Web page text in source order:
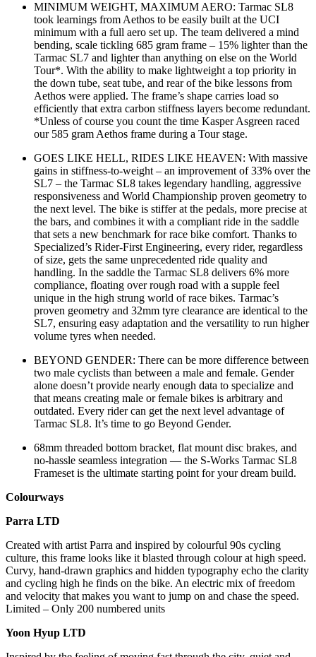
MINIMUM WEIGHT, MAXIMUM AERO: Tarmac SL8
took learnings from Aethos to be easily built at the UCI
minimum with a full aero set up. The team delivered a mind
bending, scale tickling 685 gram frame – 15% lighter than the
Tarmac SL7 and lighter than anything on else on the World
Tour*. With the ability to make lightweight a top priority in
the down tube, seat tube, and rear of the bike lessons from
Aethos were applied. The frame’s shape carries load so
efficiently that extra carbon stiffness layers become redundant.
*Unless of course you count the time Kasper Asgreen raced
our 585 gram Aethos frame during a Tour stage.
GOES LIKE HELL, RIDES LIKE HEAVEN: With massive
gains in stiffness-to-weight – an improvement of 33% over the
SL7 – the Tarmac SL8 takes legendary handling, aggressive
responsiveness and World Championship proven geometry to
the next level. The bike is stiffer at the pedals, more precise at
the bars, and combines it with a compliant ride in the saddle
that sets a new benchmark for race bike comfort. Thanks to
Specialized’s Rider-First Engineering, every rider, regardless
of size, gets the same unprecedented ride quality and
handling. In the saddle the Tarmac SL8 delivers 6% more
compliance, floating over rough road with a supple feel
unique in the high strung world of race bikes. Tarmac’s
proven geometry and 32mm tyre clearance are identical to the
SL7, ensuring easy adaptation and the versatility to run higher
volume tyres when needed.
BEYOND GENDER: There can be more difference between
two male cyclists than between a male and female. Gender
alone doesn’t provide nearly enough data to specialize and
that means creating male or female bikes is arbitrary and
outdated. Every rider can get the next level advantage of
Tarmac SL8. It’s time to go Beyond Gender.
68mm threaded bottom bracket, flat mount disc brakes, and
no-hassle seamless integration — the S-Works Tarmac SL8
Frameset is the ultimate starting point for your dream build.
Colourways
Parra LTD
Created with artist Parra and inspired by colourful 90s cycling
culture, this frame looks like it blasted through colour at high speed.
Curvy, hand-drawn graphics and hidden typography echo the clarity
and cycling high he finds on the bike. An electric mix of freedom
and velocity that makes you want to jump on and chase the speed.
Limited – Only 200 numbered units
Yoon Hyup LTD